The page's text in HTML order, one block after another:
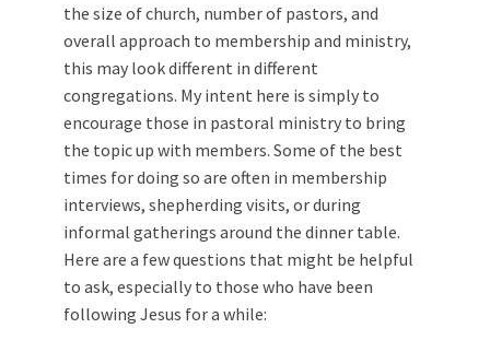
the size of church, number of pastors, and
overall approach to membership and ministry,
this may look different in different
congregations. My intent here is simply to
encourage those in pastoral ministry to bring
the topic up with members. Some of the best
times for doing so are often in membership
interviews, shepherding visits, or during
informal gatherings around the dinner table.
Here are a few questions that might be helpful
to ask, especially to those who have been
following Jesus for a while: